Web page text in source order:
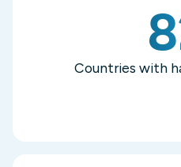
Countries with